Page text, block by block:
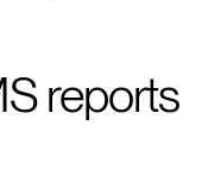
reports